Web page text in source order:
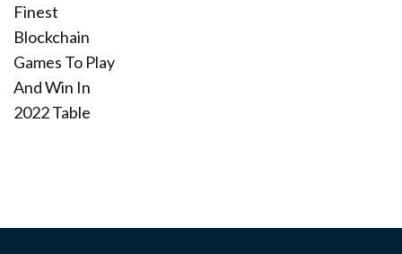
Finest
Blockchain
Games To Play
And Win In
2022 Table